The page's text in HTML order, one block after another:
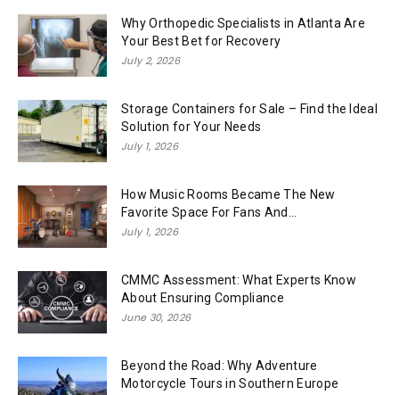
Why Orthopedic Specialists in Atlanta Are
Your Best Bet for Recovery
July 2, 2026
Storage Containers for Sale – Find the Ideal
Solution for Your Needs
July 1, 2026
How Music Rooms Became The New
Favorite Space For Fans And...
July 1, 2026
CMMC Assessment: What Experts Know
About Ensuring Compliance
June 30, 2026
Beyond the Road: Why Adventure
Motorcycle Tours in Southern Europe